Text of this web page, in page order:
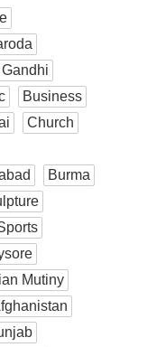
Business
Church
Burma
Mutiny